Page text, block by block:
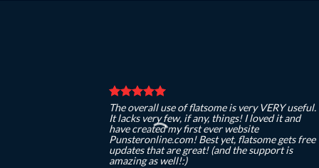
The overall use of flatsome is very VERY useful.
It lacks very few, if any, things! I loved it and
have created my first ever website
Punsteronline.com! Best yet, flatsome gets free
updates that are great! (and the support is
amazing as well!:)